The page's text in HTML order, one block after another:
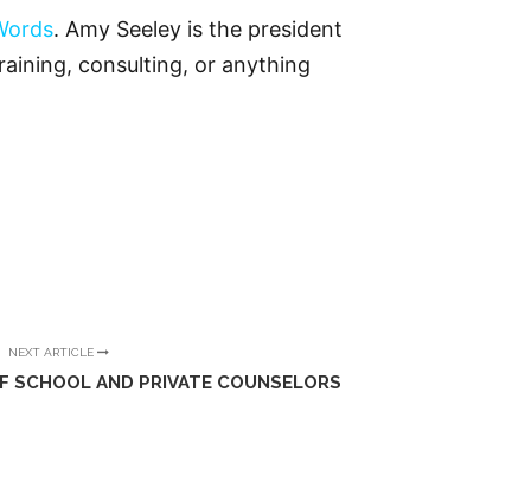
. Amy Seeley is the president
consulting, or anything
NEXT ARTICLE
SCHOOL AND PRIVATE COUNSELORS